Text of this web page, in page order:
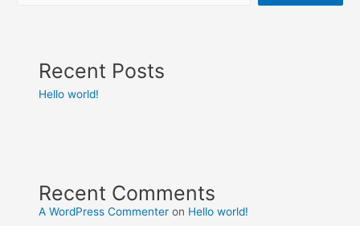
Recent Posts
Hello world!
Recent Comments
A WordPress Commenter on Hello world!